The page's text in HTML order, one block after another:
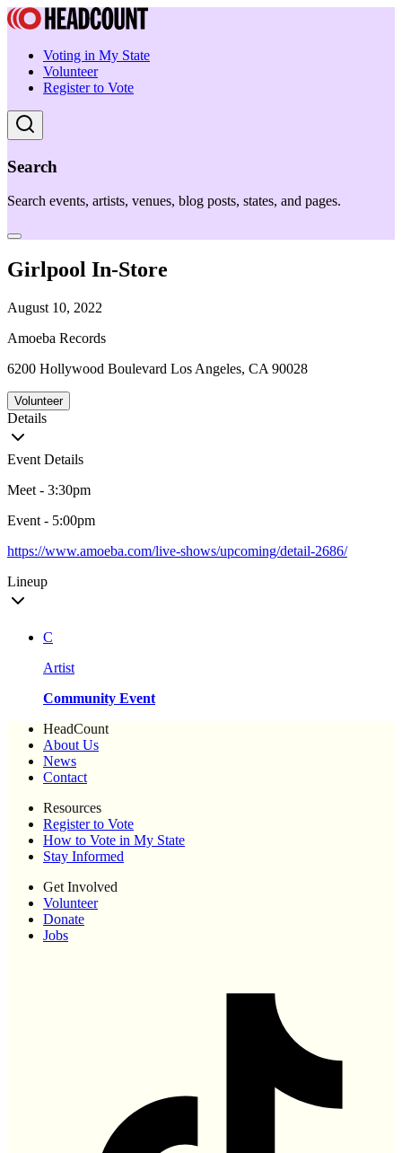
Voting in My State
Volunteer
Register to Vote
Search
Search events, artists, venues, blog posts, states, and pages.
Girlpool In-Store
August 10, 2022
Amoeba Records
6200 Hollywood Boulevard Los Angeles, CA 90028
Volunteer
Details
Event Details
Meet - 3:30pm
Event - 5:00pm
https://www.amoeba.com/live-shows/upcoming/detail-2686/
Lineup
C
Artist
Community Event
HeadCount
About Us
News
Contact
Resources
Register to Vote
How to Vote in My State
Stay Informed
Get Involved
Volunteer
Donate
Jobs